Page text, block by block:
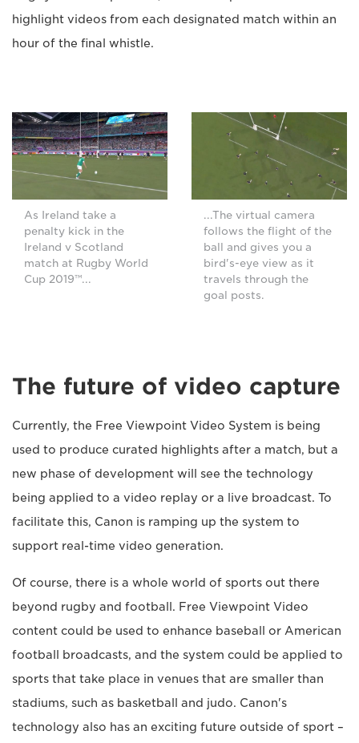
highlight videos from each designated match within an
hour of the final whistle.
As Ireland take a
penalty kick in the
Ireland v Scotland
match at Rugby World
Cup 2019™...
...The virtual camera
follows the flight of the
ball and gives you a
bird's-eye view as it
travels through the
goal posts.
The future of video capture
Currently, the Free Viewpoint Video System is being
used to produce curated highlights after a match, but a
new phase of development will see the technology
being applied to a video replay or a live broadcast. To
facilitate this, Canon is ramping up the system to
support real-time video generation.
Of course, there is a whole world of sports out there
beyond rugby and football. Free Viewpoint Video
content could be used to enhance baseball or American
football broadcasts, and the system could be applied to
sports that take place in venues that are smaller than
stadiums, such as basketball and judo. Canon's
technology also has an exciting future outside of sport –